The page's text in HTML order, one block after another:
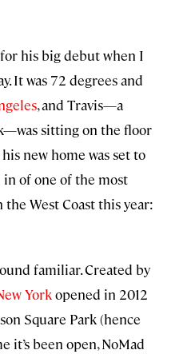
his big debut when I
It was 72 degrees and
, and Travis—a
sitting on the floor
new home was set to
in of one of the most
West Coast this year:
familiar. Created by
Yorkopened in 2012
Square Park (hence
it’s been open, NoMad